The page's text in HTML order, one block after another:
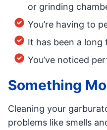
or grinding
You’re having to
It has been a long
You’ve noticed
Something
Cleaning your
problems like smells